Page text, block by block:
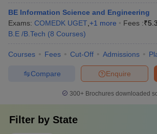
BE Information Science and Engineering
Exams: COMEDK UGET +1 more Fees :₹
B.E /B.Tech (8 Courses)
Courses Fees Cut-Off Admissions
Enquire
Compare
300+ Brochures downloaded
Filter by State